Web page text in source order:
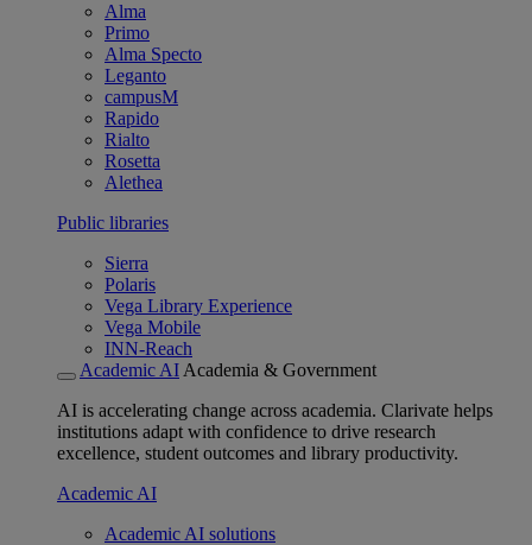
Alma
Primo
Alma Specto
Leganto
campusM
Rapido
Rialto
Rosetta
Alethea
Public libraries
Sierra
Polaris
Vega Library Experience
Vega Mobile
INN-Reach
Academic AI Academia & Government
AI is accelerating change across academia. Clarivate helps
institutions adapt with confidence to drive research
excellence, student outcomes and library productivity.
Academic AI
Academic AI solutions